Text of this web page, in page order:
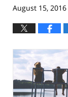
August 15, 2016